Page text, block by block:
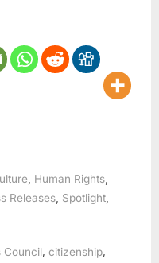
Human Rights
Releases Spotlight
Council,citizenship,